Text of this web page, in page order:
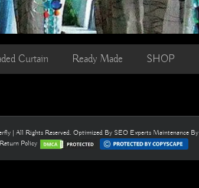
Curtain Ready Made SHOP
| All Rights Reserved. Optimized By SEO Experts Maintenance By
Policy